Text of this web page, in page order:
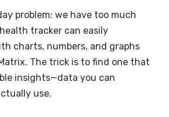
problem: we have too much
tracker can easily
charts, numbers, and graphs
The trick is to find one that
insights—data you can
use.